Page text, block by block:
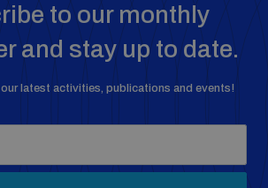
to our monthly
and stay up to date.
our latest activities, publications and events!